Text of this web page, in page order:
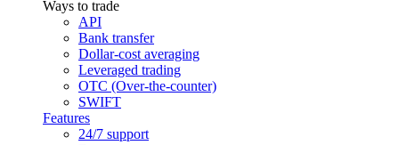
Ways to trade
API
Bank transfer
Dollar-cost averaging
Leveraged trading
OTC (Over-the-counter)
SWIFT
Features
24/7 support